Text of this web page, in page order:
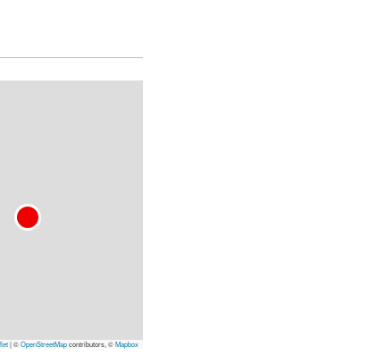
|©OpenStreetMapcontributors, ©Mapbox